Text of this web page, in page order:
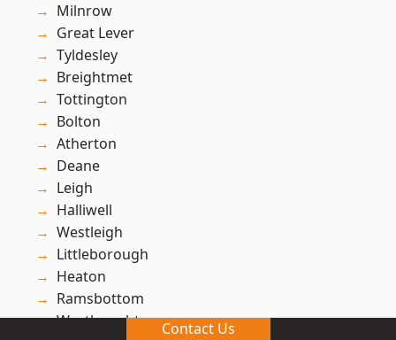
Milnrow
Great Lever
Tyldesley
Breightmet
Tottington
Bolton
Atherton
Deane
Leigh
Halliwell
Westleigh
Littleborough
Heaton
Ramsbottom
Westhoughton Contact Us